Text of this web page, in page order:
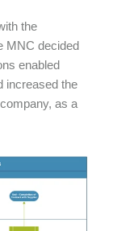
the
MNC decided
enabled
increased the
as a